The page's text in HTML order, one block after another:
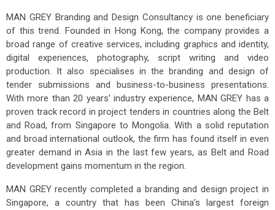
MAN GREY Branding and Design Consultancy is one beneficiary
of this trend. Founded in Hong Kong, the company provides a
broad range of creative services, including graphics and identity,
digital experiences, photography, script writing and video
production. It also specialises in the branding and design of
tender submissions and business-to-business presentations.
With more than 20 years’ industry experience, MAN GREY has a
proven track record in project tenders in countries along the Belt
and Road, from Singapore to Mongolia. With a solid reputation
and broad international outlook, the firm has found itself in even
greater demand in Asia in the last few years, as Belt and Road
development gains momentum in the region.
MAN GREY recently completed a branding and design project in
Singapore, a country that has been China’s largest foreign